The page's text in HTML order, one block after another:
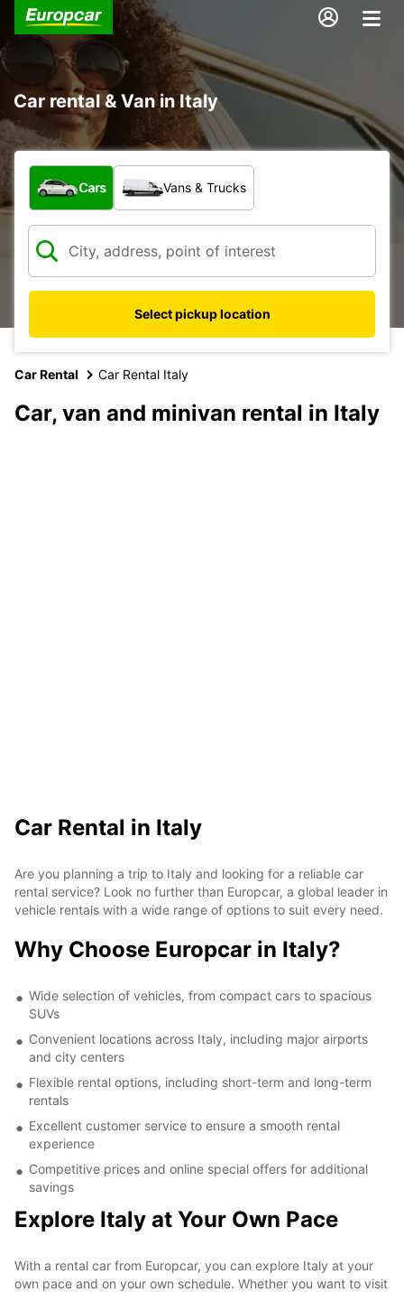
Car rental & Van in Italy
What type of vehicle?
Cars Vans & Trucks
Select pickup location
Car Rental Car Rental Italy
Car, van and minivan rental in Italy
Car Rental in Italy
Are you planning a trip to Italy and looking for a reliable car
rental service? Look no further than Europcar, a global leader in
vehicle rentals with a wide range of options to suit every need.
Why Choose Europcar in Italy?
Wide selection of vehicles, from compact cars to spacious
SUVs
Convenient locations across Italy, including major airports
and city centers
Flexible rental options, including short-term and long-term
rentals
Excellent customer service to ensure a smooth rental
experience
Competitive prices and online special offers for additional
savings
Explore Italy at Your Own Pace
With a rental car from Europcar, you can explore Italy at your
own pace and on your own schedule. Whether you want to visit